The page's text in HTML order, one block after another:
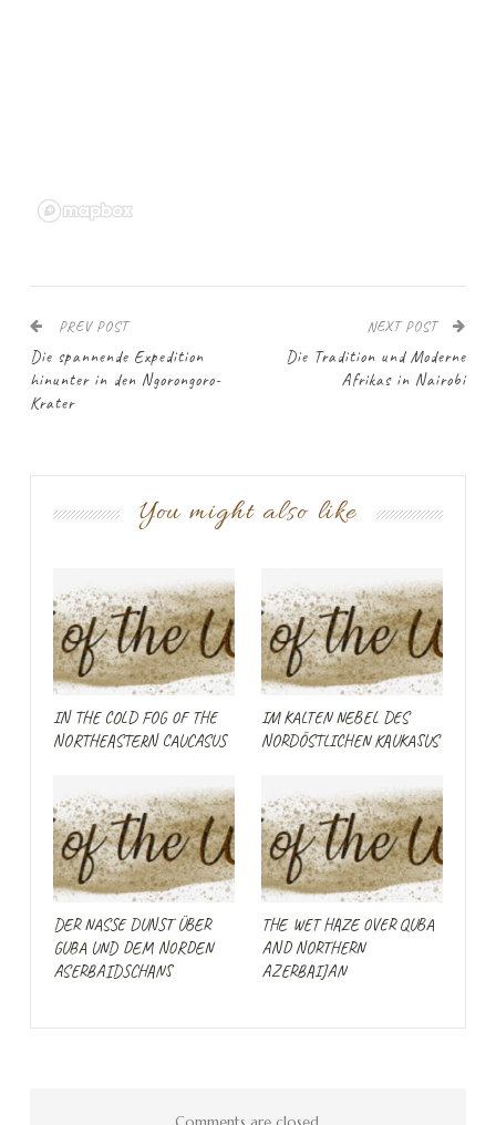
PREV POST
Die spannende Expedition
hinunter in den Ngorongoro-
Krater
NEXT POST
Die Tradition und Moderne
Afrikas in Nairobi
You might also like
IN THE COLD FOG OF THE
NORTHEASTERN CAUCASUS
IM KALTEN NEBEL DES
NORDÖSTLICHEN KAUKASUS
DER NASSE DUNST ÜBER
GUBA UND DEM NORDEN
ASERBAIDSCHANS
THE WET HAZE OVER QUBA
AND NORTHERN
AZERBAIJAN